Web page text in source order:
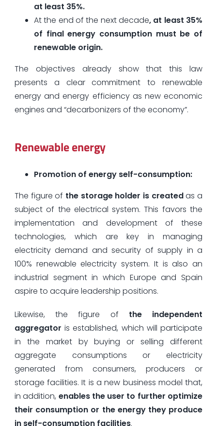
at least 35%.
At the end of the next decade, at least 35%
of final energy consumption must be of
renewable origin.
The objectives already show that this law
presents a clear commitment to renewable
energy and energy efficiency as new economic
engines and “decarbonizers of the economy”.
Renewable energy
Promotion of energy self-consumption:
The figure of the storage holder is createdas a
subject of the electrical system. This favors the
implementation and development of these
technologies, which are key in managing
electricity demand and security of supply in a
100% renewable electricity system. It is also an
industrial segment in which Europe and Spain
aspire to acquire leadership positions.
Likewise, the figure of the independent
aggregator is established, which will participate
in the market by buying or selling different
aggregate consumptions or electricity
generated from consumers, producers or
storage facilities. It is a new business model that,
in addition, enables the user to further optimize
their consumption or the energy they produce
in self-consumption facilities.